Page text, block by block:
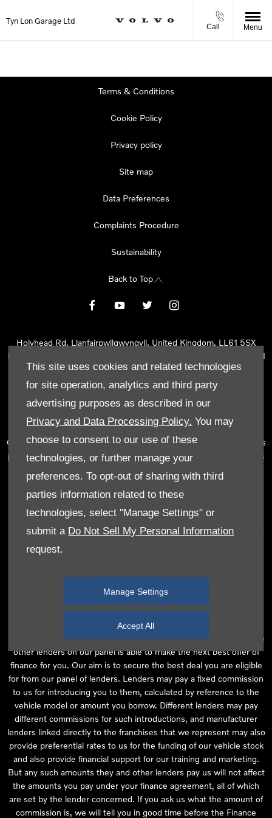
This site uses cookies and related technologies
for site operation, analytics and third party
advertising purposes as described in our
Privacy and Data Processing Policy. You may
choose to consent to our use of these
technologies, or further manage your
preferences. To opt-out of sharing with third
parties information related to these
technologies, select "Manage Settings" or
submit a Do Not Sell My Personal Information
request.
Manage Settings
Accept All
Tyn Lon Garage Ltd
Call Menu
Terms & Conditions
Cookie Policy
Privacy policy
Site map
Data Preferences
Complaints Procedure
Sustainability
Back to Top
Holyhead Rd, Llanfairpwllgwyngyll, United Kingdom, LL61 5SX
Reg Office:
Holyhead Rd Llanfairpwllgwyngyll Isle of Anglesey LL61
5SX
Reg. Company Number:02101047
Tyn Lon Garage Ltd is an Appointed Representative of Automotive
Compliance Ltd, who is authorised and regulated by the Financial
Conduct Authority (FCA No 497010). Automotive Compliance Ltd’s
permissions as a Principal Firm allows Tyn Lon Garage Ltd to act as
number of lenders and to act as an agent on behalf of the insurer
for insurance distribution activities only.
We can introduce you to a selected panel of lenders, which
includes manufacturer lenders linked directly to the franchises that
we represent. An introduction to a lender does not amount to
independent financial advice and we act as their agent for this
are purchasing your vehicle from, who are usually able to offer the
best available package for you, taking into account both interest
rates and other contributions. If they are unable to make you an
offer of finance, we then seek to introduce you to whichever of the
other lenders on our panel is able to make the next best offer of
finance for you. Our aim is to secure the best deal you are eligible
for from our panel of lenders. Lenders may pay a fixed commission
to us for introducing you to them, calculated by reference to the
vehicle model or amount you borrow. Different lenders may pay
different commissions for such introductions, and manufacturer
lenders linked directly to the franchises that we represent may also
provide preferential rates to us for the funding of our vehicle stock
and also provide financial support for our training and marketing.
But any such amounts they and other lenders pay us will not affect
the amounts you pay under your finance agreement, all of which
are set by the lender concerned. If you ask us what the amount of
commission is, we will tell you in good time before the Finance